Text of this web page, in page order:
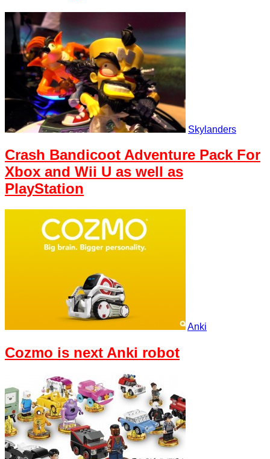
Skylanders
Crash Bandicoot Adventure Pack For
Xbox and Wii U as well as
PlayStation
Anki
Cozmo is next Anki robot